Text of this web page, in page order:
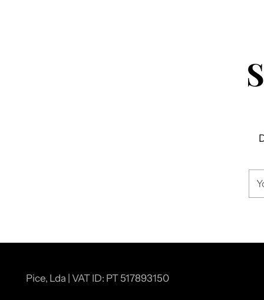
Pice, Lda | VAT ID: PT 517893150